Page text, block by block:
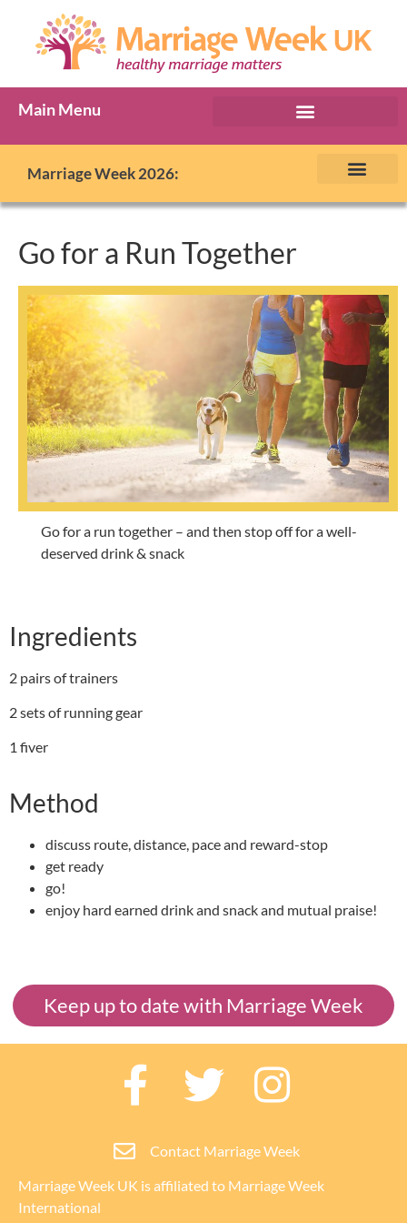
Main Menu
Marriage Week 2026:
Go for a Run Together
Go for a run together – and then stop off for a well-
deserved drink & snack
Ingredients
2 pairs of trainers
2 sets of running gear
1 fiver
Method
discuss route, distance, pace and reward-stop
get ready
go!
enjoy hard earned drink and snack and mutual praise!
Keep up to date with Marriage Week
Marriage Week UK is affiliated to Marriage Week
International
Contact Marriage Week